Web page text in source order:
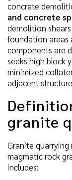
concrete
and concrete
demolition
foundation areas
components are
seeks high block
minimized
adjacent
granite
Granite quarrying
magmatic rock
includes: